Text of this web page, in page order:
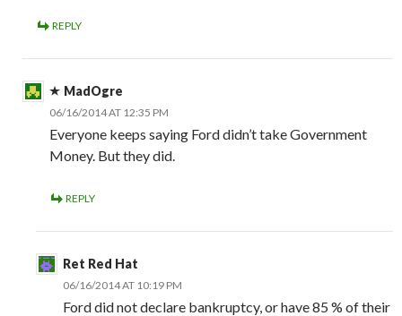
REPLY
MadOgre
06/16/2014 AT 12:35 PM
Everyone keeps saying Ford didn’t take Government
Money. But they did.
REPLY
Ret Red Hat
06/16/2014 AT 10:19 PM
Ford did not declare bankruptcy, or have 85 % of their